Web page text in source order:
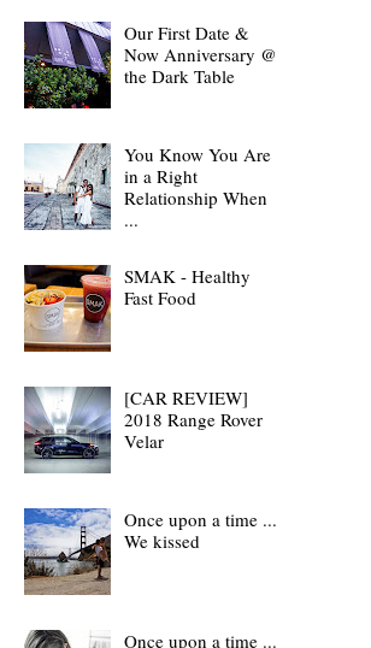
Our First Date &
Now Anniversary @
the Dark Table
You Know You Are
in a Right
Relationship When
...
SMAK - Healthy
Fast Food
[CAR REVIEW]
2018 Range Rover
Velar
Once upon a time ...
We kissed
Once upon a time ...